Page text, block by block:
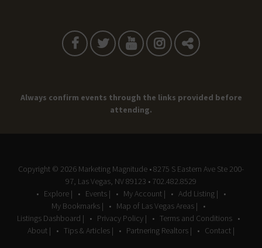
Always confirm events through the links provided before
attending.
Copyright © 2026 Marketing Magnitude • 8275 S Eastern Ave Ste 200-
97, Las Vegas, NV 89123 • 702.482.8529
Explore |
Events | My Account |
Add Listing |
My Bookmarks |
Map of Las Vegas Areas |
Listings Dashboard |
Privacy Policy |
Terms and Conditions
About |
Tips & Articles | Partnering Realtors | Contact |